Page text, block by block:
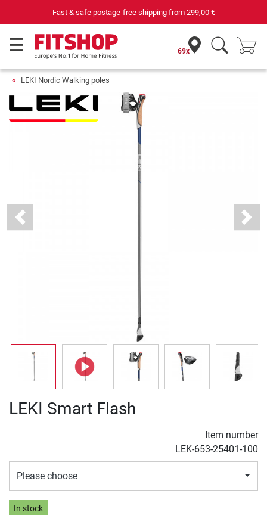
Fast & safe postage-free shipping from 299,00 €
69x
LEKI Nordic Walking poles
Previous Next
LEKI Smart Flash
Item number
LEK-653-25401-100
Please choose
In stock